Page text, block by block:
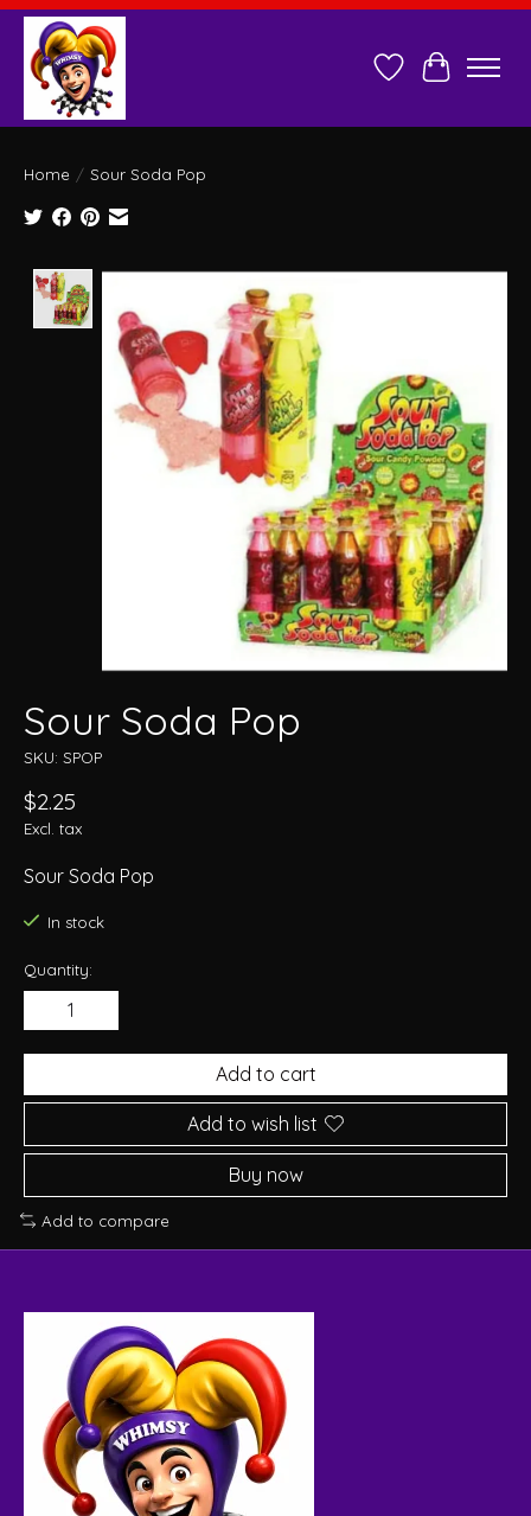
Wish ListCart
Home / Sour Soda Pop
Product image slideshow Items
Sour Soda Pop
SKU: SPOP
$2.25
Excl. tax
Sour Soda Pop
In stock
Quantity:
Add to cart
Add to wish list
Buy now
Add to compare